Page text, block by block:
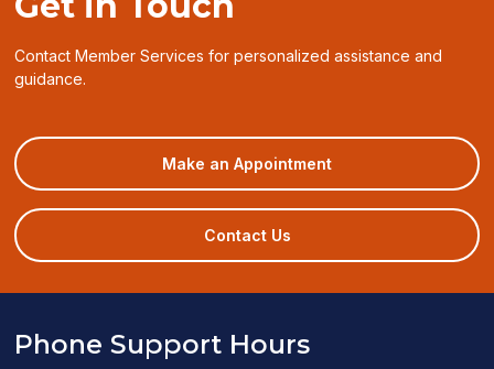
Contact Member Services for personalized assistance and
guidance.
Make an Appointment(opens
in
a
Contact Us
Phone Support Hours